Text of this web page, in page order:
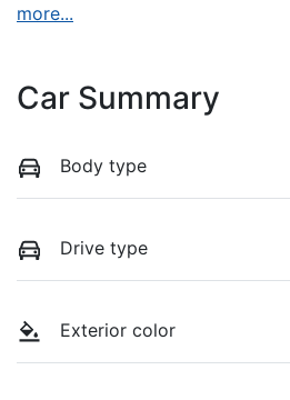
more...
Car Summary
Body type
Drive type
Exterior color